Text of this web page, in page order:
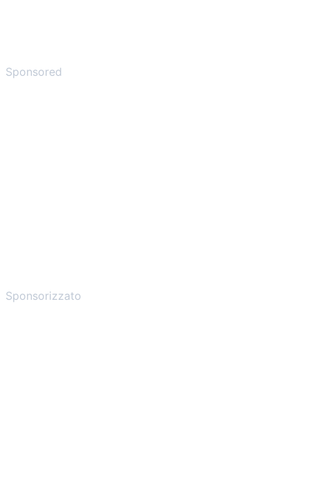
Sponsored
Sponsorizzato